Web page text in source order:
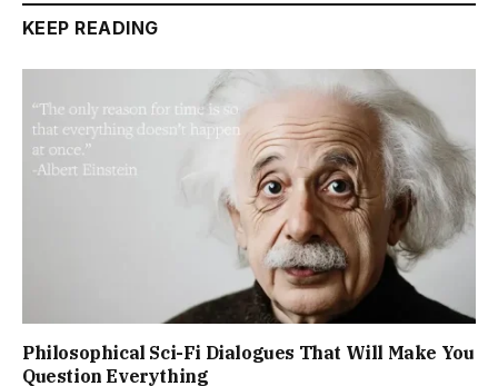
KEEP READING
Philosophical Sci-Fi Dialogues That Will Make You
Question Everything